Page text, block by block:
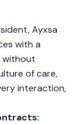
Ayxsa
with a
without
of care,
interaction,